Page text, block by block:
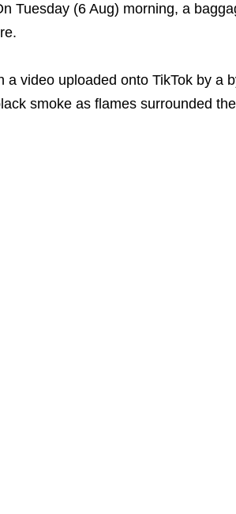
Tuesday (6 Aug) morning, a
a video uploaded onto TikTok by a
smoke as flames surrounded